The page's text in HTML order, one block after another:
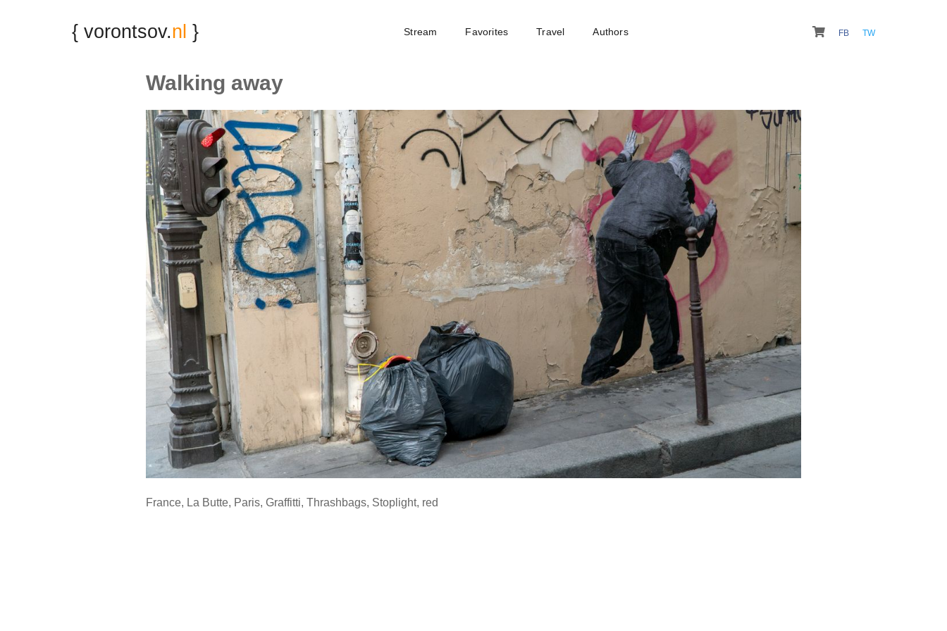
{ vorontsov.nl } Stream Favorites Travel Authors FB TW
Walking away
France, La Butte, Paris, Graffitti, Thrashbags, Stoplight, red